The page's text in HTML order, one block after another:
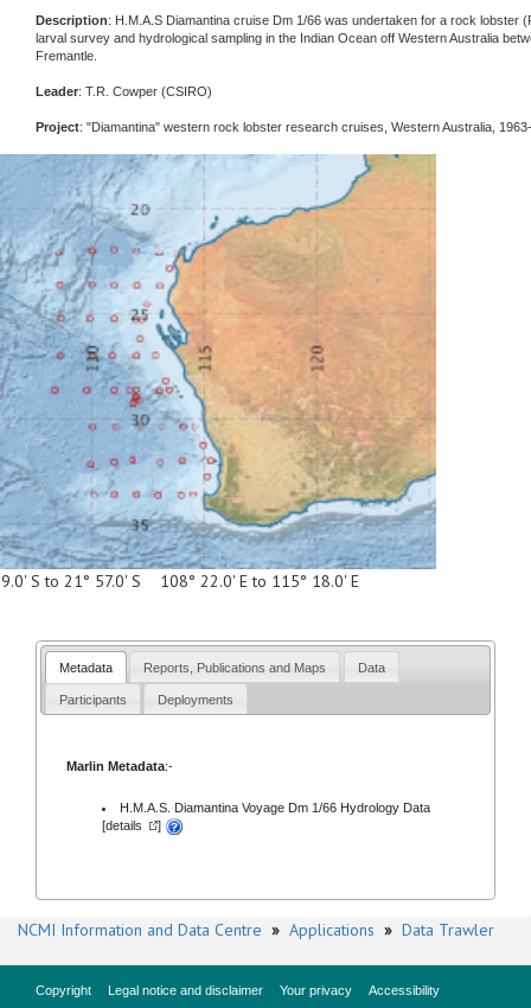
Description: H.M.A.S Diamantina cruise Dm 1/66 was undertaken for a rock lobster
larval survey and hydrological sampling in the Indian Ocean off Western Australia
Fremantle.
Leader: T.R. Cowper (CSIRO)
Project: "Diamantina" western rock lobster research cruises, Western Australia,
S to 21° 57.0' S 108° 22.0' E to 115° 18.0' E
Metadata Reports, Publications and Maps Data
Participants Deployments
Marlin Metadata:-
H.M.A.S. Diamantina Voyage Dm 1/66 Hydrology Data
[details ]
NCMI Information and Data Centre » Applications » Data Trawler
Copyright Legal notice and disclaimer Your privacy
Accessibility